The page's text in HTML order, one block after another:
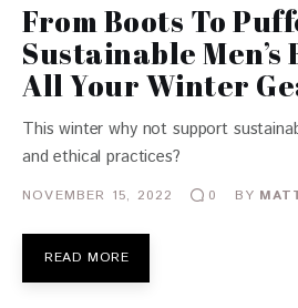
From Boots To
Sustainable Men’s
All Your Winter
This winter why not support
and ethical practices?
NOVEMBER 15, 2022 0 BY
READ MORE